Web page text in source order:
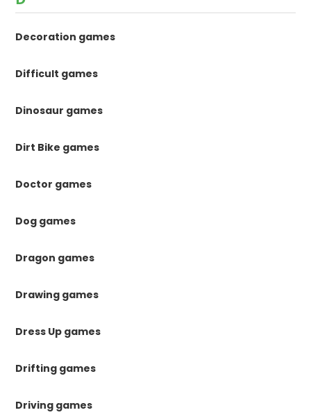
Decoration games
Difficult games
Dinosaur games
Dirt Bike games
Doctor games
Dog games
Dragon games
Drawing games
Dress Up games
Drifting games
Driving games